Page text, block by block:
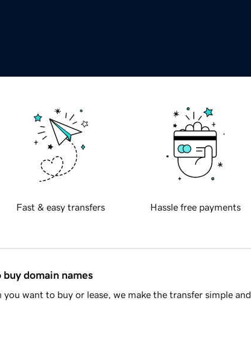
Fast & easy transfers Hassle free payments
domain names
want to buy or lease, we make the transfer simple and